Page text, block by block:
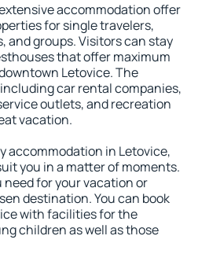
accommodation offer
for single travelers,
and groups. Visitors can stay
that offer maximum
Letovice. The
car rental companies,
outlets, and recreation
vacation.
accommodation in Letovice,
you in a matter of moments.
for your vacation or
destination. You can book
with facilities for the
children as well as those